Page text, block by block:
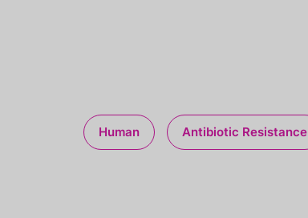
Human Antibiotic Resistance